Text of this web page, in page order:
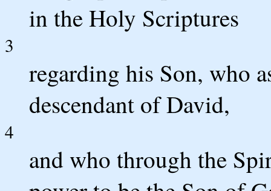
in the Holy Scriptures
3
regarding his Son, who
descendant of David,
4
and who through the